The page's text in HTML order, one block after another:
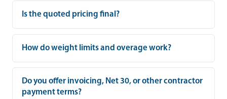
Is the quoted pricing final?
How do weight limits and overage work?
Do you offer invoicing, Net 30, or other contractor
payment terms?